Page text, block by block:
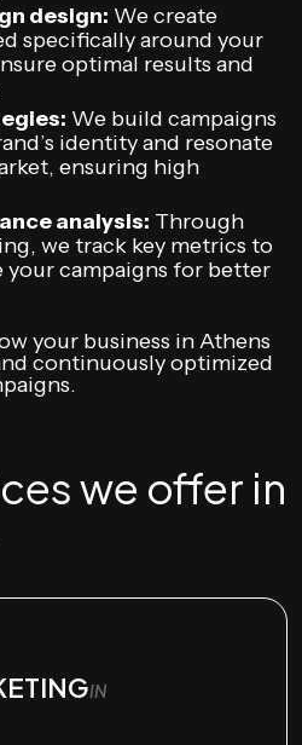
design: We create
specifically around your
optimal results and
We build campaigns
identity and resonate
ensuring high
analysis: Through
we track key metrics to
your campaigns for better
your business in Athens
continuously optimized
we offer in
IN